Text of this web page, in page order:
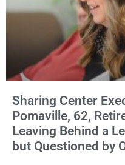
Sharing Center
Pomaville, 62,
Leaving Behind a
but Questioned by